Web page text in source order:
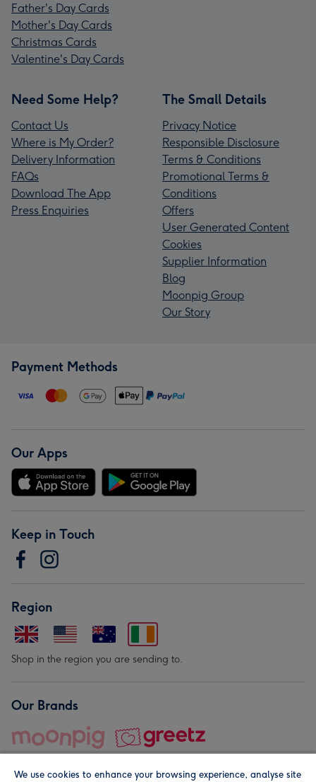
Father's Day Cards
Mother's Day Cards
Christmas Cards
Valentine's Day Cards
Need Some Help?
Contact Us
Where is My Order?
Delivery Information
FAQs
Download The App
Press Enquiries
The Small Details
Privacy Notice
Responsible Disclosure
Terms & Conditions
Promotional Terms &
Conditions
Offers
User Generated Content
Cookies
Supplier Information
Blog
Moonpig Group
Our Story
Payment Methods
Our Apps
Keep in Touch
Region
Shop in the region you are sending to.
Our Brands
We use cookies to enhance your browsing experience, analyse site